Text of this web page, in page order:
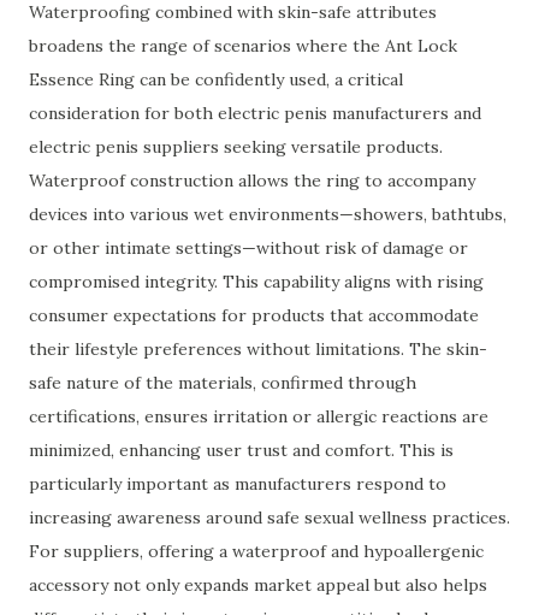
Waterproofing combined with skin-safe attributes
broadens the range of scenarios where the Ant Lock
Essence Ring can be confidently used, a critical
consideration for both electric penis manufacturers and
electric penis suppliers seeking versatile products.
Waterproof construction allows the ring to accompany
devices into various wet environments—showers, bathtubs,
or other intimate settings—without risk of damage or
compromised integrity. This capability aligns with rising
consumer expectations for products that accommodate
their lifestyle preferences without limitations. The skin-
safe nature of the materials, confirmed through
certifications, ensures irritation or allergic reactions are
minimized, enhancing user trust and comfort. This is
particularly important as manufacturers respond to
increasing awareness around safe sexual wellness practices.
For suppliers, offering a waterproof and hypoallergenic
accessory not only expands market appeal but also helps